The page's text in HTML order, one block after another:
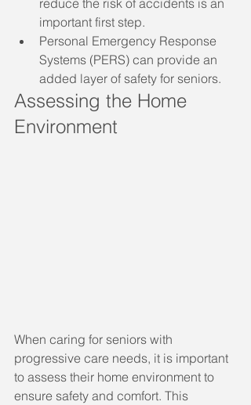
reduce the risk of accidents is an
important first step.
Personal Emergency Response
Systems (PERS) can provide an
added layer of safety for seniors.
Assessing the Home
Environment
When caring for seniors with
progressive care needs, it is important
to assess their home environment to
ensure safety and comfort. This